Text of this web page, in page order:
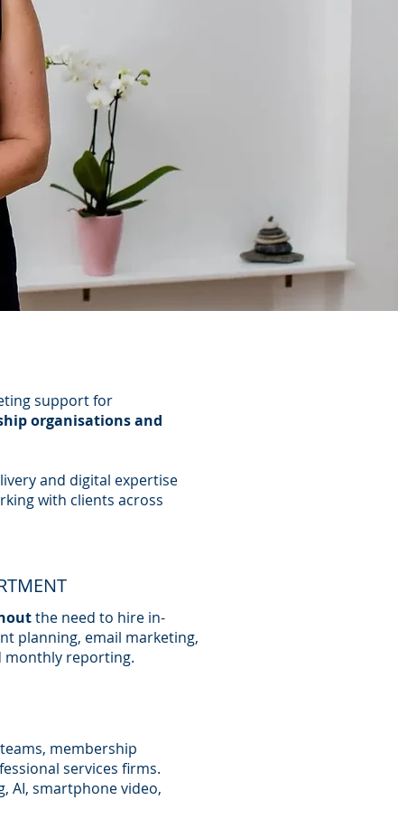
support for
organisations and
and digital expertise
with clients across
the need to hire in-
planning, email marketing,
monthly reporting.
membership
services firms.
AI, smartphone video,